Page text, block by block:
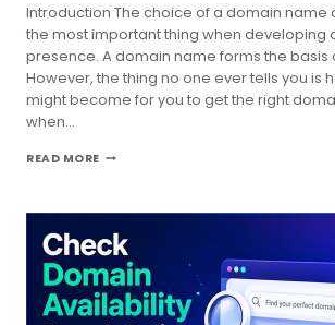
Introduction The choice of a domain name
the most important thing when developing
presence. A domain name forms the basis
However, the thing no one ever tells you is
might become for you to get the right
when…
READ MOREMAKE
INSTANT
DOMAIN
SEARCH